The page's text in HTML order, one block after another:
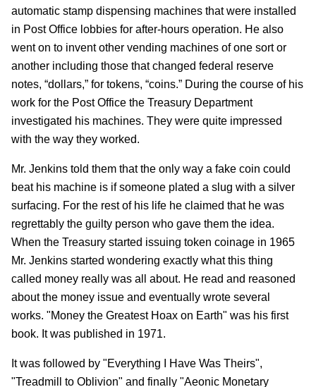
automatic stamp dispensing machines that were installed
in Post Office lobbies for after-hours operation. He also
went on to invent other vending machines of one sort or
another including those that changed federal reserve
notes, “dollars,” for tokens, “coins.” During the course of his
work for the Post Office the Treasury Department
investigated his machines. They were quite impressed
with the way they worked.
Mr. Jenkins told them that the only way a fake coin could
beat his machine is if someone plated a slug with a silver
surfacing. For the rest of his life he claimed that he was
regrettably the guilty person who gave them the idea.
When the Treasury started issuing token coinage in 1965
Mr. Jenkins started wondering exactly what this thing
called money really was all about. He read and reasoned
about the money issue and eventually wrote several
works. "Money the Greatest Hoax on Earth" was his first
book. It was published in 1971.
It was followed by "Everything I Have Was Theirs",
"Treadmill to Oblivion" and finally "Aeonic Monetary